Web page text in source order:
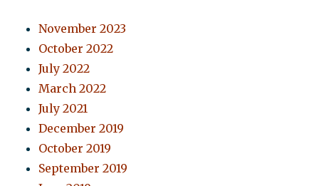
November 2023
October 2022
July 2022
March 2022
July 2021
December 2019
October 2019
September 2019